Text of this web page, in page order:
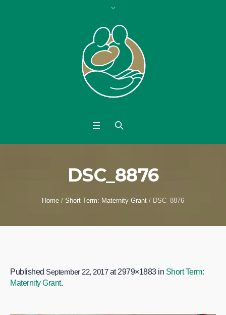
DSC_8876
Home / Short Term: Maternity Grant / DSC_8876
Published September 22, 2017at 2979×1883 in Short Term:
Maternity Grant.